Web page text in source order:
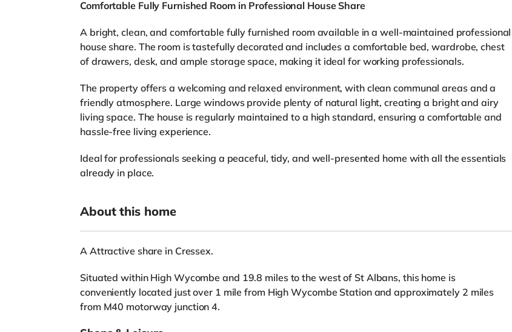
Comfortable Fully Furnished Room in Professional House Share
A bright, clean, and comfortable fully furnished room available in a well-maintained professional
house share. The room is tastefully decorated and includes a comfortable bed, wardrobe, chest
of drawers, desk, and ample storage space, making it ideal for working professionals.
The property offers a welcoming and relaxed environment, with clean communal areas and a
friendly atmosphere. Large windows provide plenty of natural light, creating a bright and airy
living space. The house is regularly maintained to a high standard, ensuring a comfortable and
hassle-free living experience.
Ideal for professionals seeking a peaceful, tidy, and well-presented home with all the essentials
already in place.
About this home
A Attractive share in Cressex.
Situated within High Wycombe and 19.8 miles to the west of St Albans, this home is
conveniently located just over 1 mile from High Wycombe Station and approximately 2 miles
from M40 motorway junction 4.